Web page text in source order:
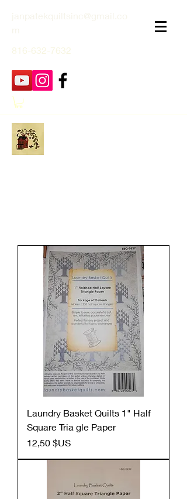
816-632-7632
Laundry Basket Quilts 1" Half
Square Tria gle Paper
Prix
12,50 $US